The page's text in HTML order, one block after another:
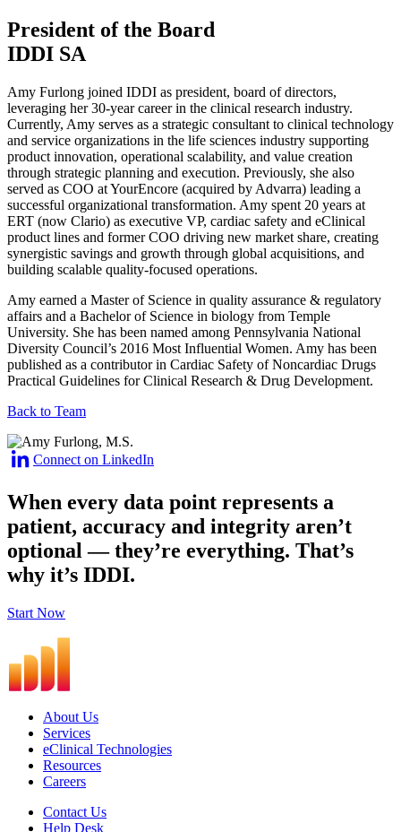
President of the Board
IDDI SA
Amy Furlong joined IDDI as president, board of directors,
leveraging her 30-year career in the clinical research industry.
Currently, Amy serves as a strategic consultant to clinical technology
and service organizations in the life sciences industry supporting
product innovation, operational scalability, and value creation
through strategic planning and execution. Previously, she also
served as COO at YourEncore (acquired by Advarra) leading a
successful organizational transformation. Amy spent 20 years at
ERT (now Clario) as executive VP, cardiac safety and eClinical
product lines and former COO driving new market share, creating
synergistic savings and growth through global acquisitions, and
building scalable quality-focused operations.
Amy earned a Master of Science in quality assurance & regulatory
affairs and a Bachelor of Science in biology from Temple
University. She has been named among Pennsylvania National
Diversity Council’s 2016 Most Influential Women. Amy has been
published as a contributor in Cardiac Safety of Noncardiac Drugs
Practical Guidelines for Clinical Research & Drug Development.
Back to Team
Connect on LinkedIn
When every data point represents a
patient, accuracy and integrity aren’t
optional — they’re everything. That’s
why it’s IDDI.
Start Now
About Us
Services
eClinical Technologies
Resources
Careers
Contact Us
Help Desk